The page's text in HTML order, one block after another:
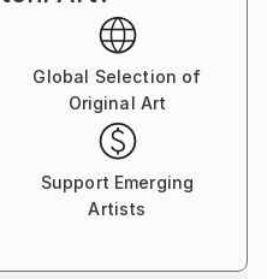
Global Selection of
Original Art
Support Emerging
Artists